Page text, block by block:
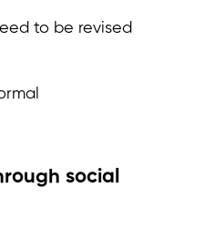
to be revised
social